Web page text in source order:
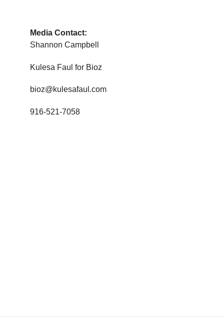
Media Contact:
Shannon Campbell
Kulesa Faul for Bioz
bioz@kulesafaul.com
916-521-7058